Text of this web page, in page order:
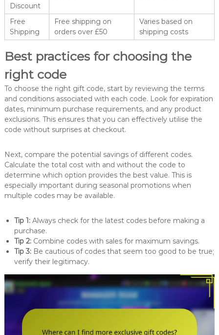
Discount
Free
Shipping
Free shipping on
orders over £50
Varies based on
shipping costs
Best practices for choosing the
right code
To choose the right gift code, start by reviewing the terms
and conditions associated with each code. Look for expiration
dates, minimum purchase requirements, and any product
exclusions. This ensures that you can effectively utilise the
code without surprises at checkout.
Next, compare the potential savings of different codes.
Calculate the total cost with and without the code to
determine which option provides the best value. This is
especially important during seasonal promotions when
multiple codes may be available.
Tip 1:Always check for the latest codes before making a
purchase.
Tip 2:Combine codes with sales for maximum savings.
Tip 3:Be cautious of codes that seem too good to be true;
verify their legitimacy.